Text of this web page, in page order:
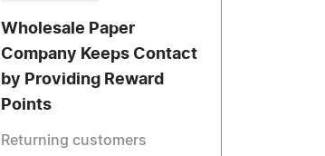
Wholesale Paper
Company Keeps Contact
by Providing Reward
Points
Returning customers